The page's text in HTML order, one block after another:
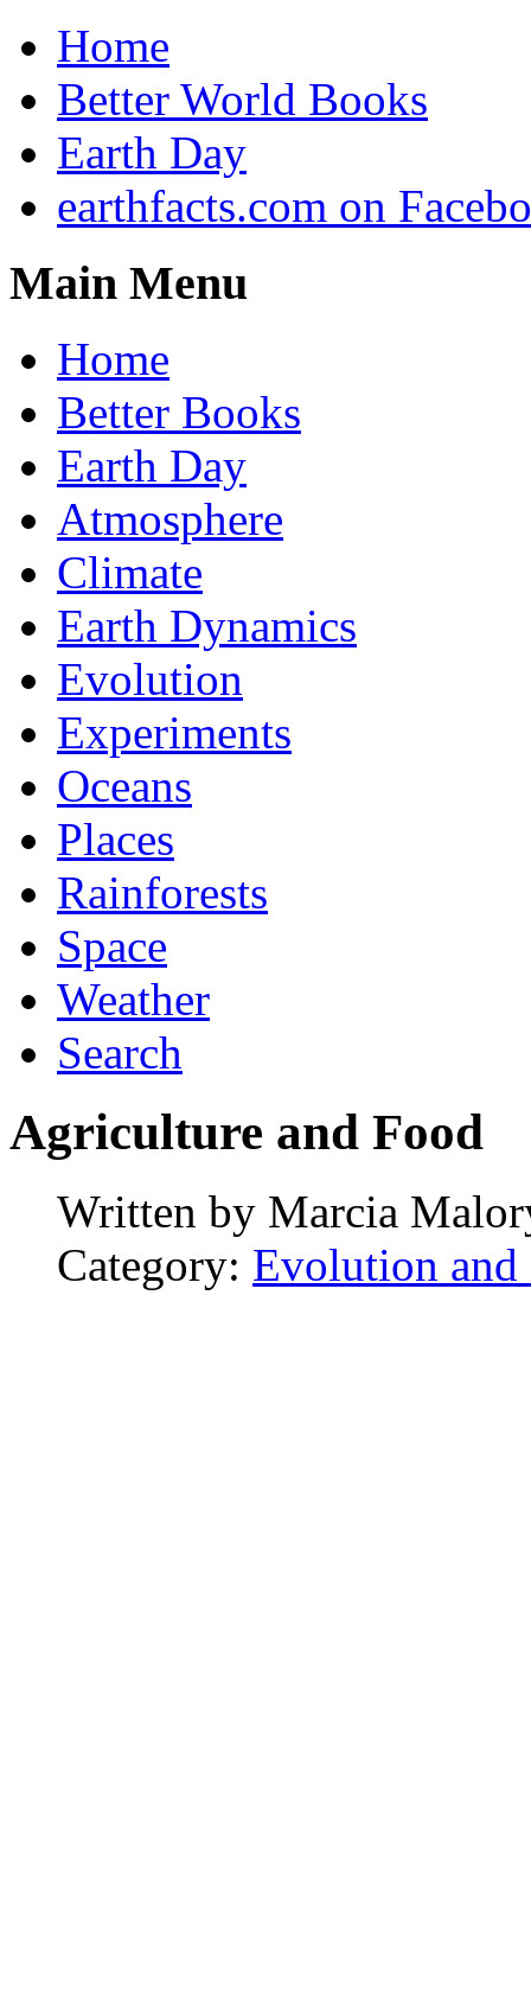
Home
Better World Books
Earth Day
earthfacts.com on
Main Menu
Home
Better Books
Earth Day
Atmosphere
Climate
Earth Dynamics
Evolution
Experiments
Oceans
Places
Rainforests
Space
Weather
Search
Agriculture and Food
Written by Marcia
Category: Evolution